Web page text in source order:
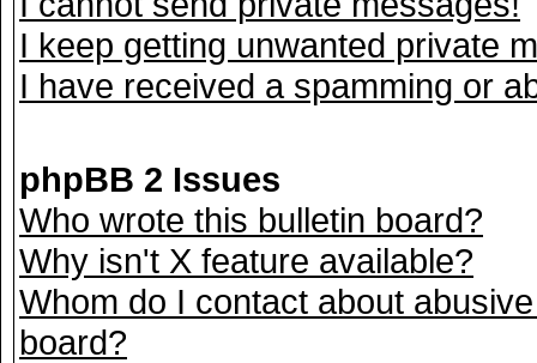
I keep getting unwanted private
I have received a spamming or
phpBB 2 Issues
Who wrote this bulletin board?
Why isn't X feature available?
Whom do I contact about
board?